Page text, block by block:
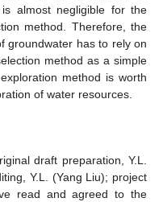
almost negligible for the
method. Therefore, the
groundwater has to rely on
method as a simple
method is worth
of water resources.
draft preparation, Y.L.
Y.L. (Yang Liu); project
read and agreed to the